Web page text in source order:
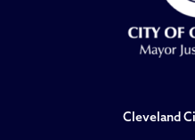
Cleveland